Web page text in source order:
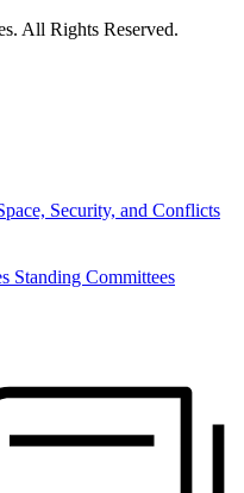
All Rights Reserved.
Security, and Conflicts
Standing Committees